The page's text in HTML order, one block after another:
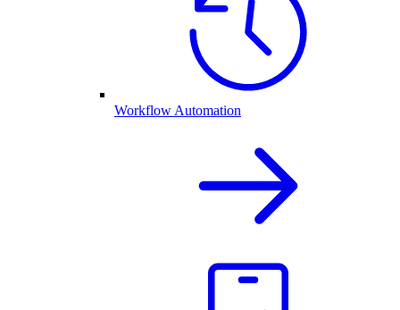
Workflow Automation